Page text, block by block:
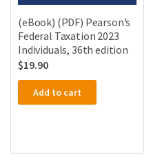
(eBook) (PDF) Pearson’s
Federal Taxation 2023
Individuals, 36th edition
$19.90
Add to cart